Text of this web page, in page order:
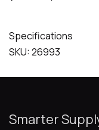
Specifications
SKU: 26993
Smarter